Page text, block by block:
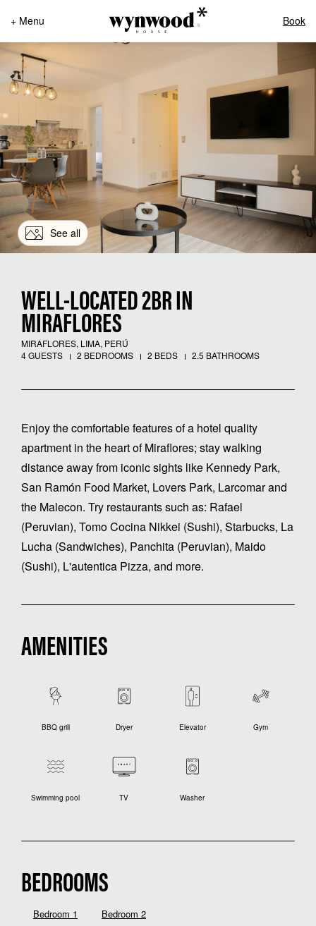
+ Menu Book
See all
WELL-LOCATED 2BR IN
MIRAFLORES
MIRAFLORES, LIMA, PERÚ
4 GUESTS
2 BEDROOMS 2 BEDS 2.5 BATHROOMS
Enjoy the comfortable features of a hotel quality
apartment in the heart of Miraflores; stay walking
distance away from iconic sights like Kennedy Park,
San Ramón Food Market, Lovers Park, Larcomar and
the Malecon. Try restaurants such as: Rafael
(Peruvian), Tomo Cocina Nikkei (Sushi), Starbucks, La
Lucha (Sandwiches), Panchita (Peruvian), Maido
(Sushi), L'autentica Pizza, and more.
AMENITIES
BBQ grill Dryer Elevator Gym
Swimming pool TV Washer
BEDROOMS
Bedroom 1 Bedroom 2